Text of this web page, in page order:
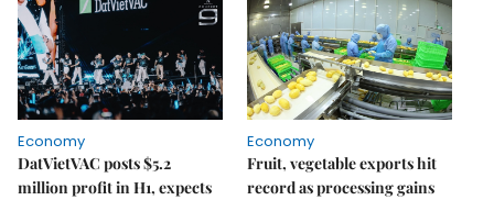
Economy
DatVietVAC posts $5.2
million profit in H1, expects
Economy
Fruit, vegetable exports hit
record as processing gains